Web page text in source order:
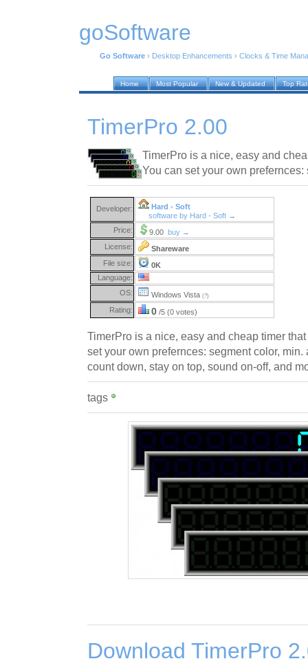
goSoftware
Go Software › Desktop Enhancements › Clocks & Time
Home Most Popular New & Updated Top
TimerPro 2.00
TimerPro is a nice, easy and
You can set your own prefernces:
Developer:
Hard - Soft
software by Hard - Soft →
Price:
9.00 buy →
License:
Shareware
File size:
0K
Language:
OS:
Windows Vista (?)
Rating: 0 /5 (0 votes)
TimerPro is a nice, easy and cheap timer
set your own prefernces: segment color, min.
count down, stay on top, sound on-off, and
tags
Download TimerPro